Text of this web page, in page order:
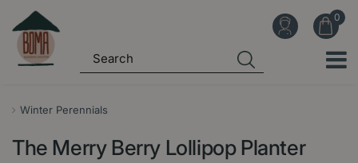
Winter Perennials
The Merry Berry Lollipop Planter